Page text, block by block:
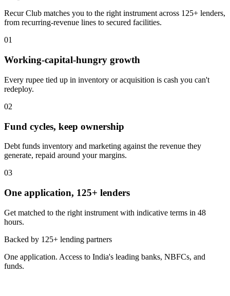
Recur Club matches you to the right instrument across 125+ lenders,
from recurring-revenue lines to secured facilities.
01
Working-capital-hungry growth
Every rupee tied up in inventory or acquisition is cash you can't
redeploy.
02
Fund cycles, keep ownership
Debt funds inventory and marketing against the revenue they
generate, repaid around your margins.
03
One application, 125+ lenders
Get matched to the right instrument with indicative terms in 48
hours.
Backed by 125+ lending partners
One application. Access to India's leading banks, NBFCs, and
funds.